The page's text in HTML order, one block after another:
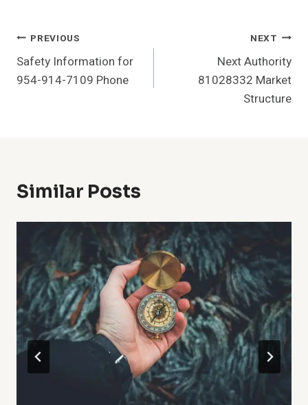
Post
Navigation
PREVIOUS
Safety Information for
954-914-7109 Phone
NEXT
Next Authority
81028332 Market
Structure
Similar Posts